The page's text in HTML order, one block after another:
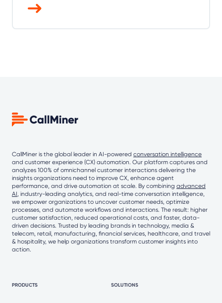
CallMiner is the global leader in AI-powered conversation intelligence
and customer experience (CX) automation. Our platform captures and
analyzes 100% of omnichannel customer interactions delivering the
insights organizations need to improve CX, enhance agent
performance, and drive automation at scale. By combining advanced
AI, industry-leading analytics, and real-time conversation intelligence,
we empower organizations to uncover customer needs, optimize
processes, and automate workflows and interactions. The result: higher
customer satisfaction, reduced operational costs, and faster, data-
driven decisions. Trusted by leading brands in technology, media &
telecom, retail, manufacturing, financial services, healthcare, and travel
& hospitality, we help organizations transform customer insights into
action.
PRODUCTS SOLUTIONS